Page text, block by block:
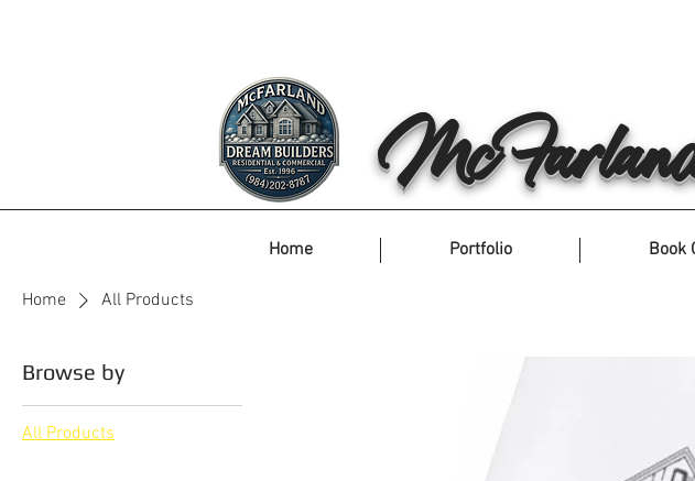
Home Portfolio Book
Home All Products
Browse by
All Products